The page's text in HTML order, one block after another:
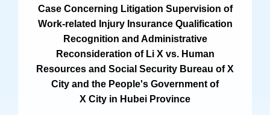
Criminal Prosecution
Civil Prosecution
Administrative Prosecution
Case Concerning Litigation Supervision of
Work-related Injury Insurance Qualification
Recognition and Administrative
Reconsideration of Li X vs. Human
Resources and Social Security Bureau of X
City and the People's Government of
X City in Hubei Province